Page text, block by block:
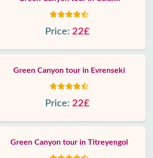
Price: 22£
Green Canyon tour in Evrenseki
Price: 22£
Green Canyon tour in Titreyengol